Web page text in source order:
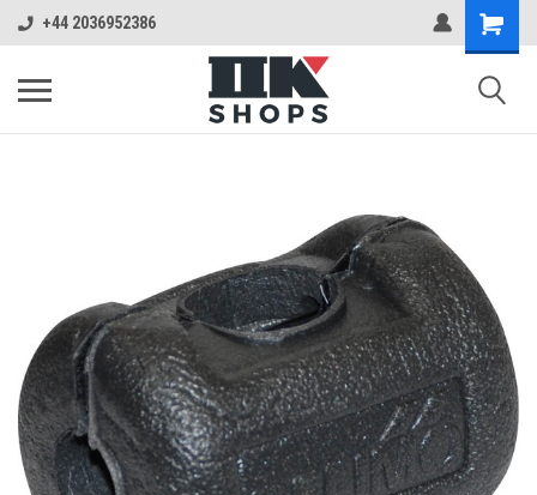
+44 2036952386